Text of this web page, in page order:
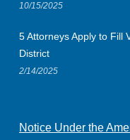
10/15/2025
5 Attorneys Apply to Fill
District
2/14/2025
Notice Under the